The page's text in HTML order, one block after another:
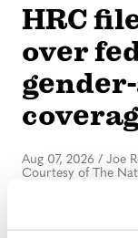
HRC
over
Aug 07, 2026 / Joe
Courtesy of The